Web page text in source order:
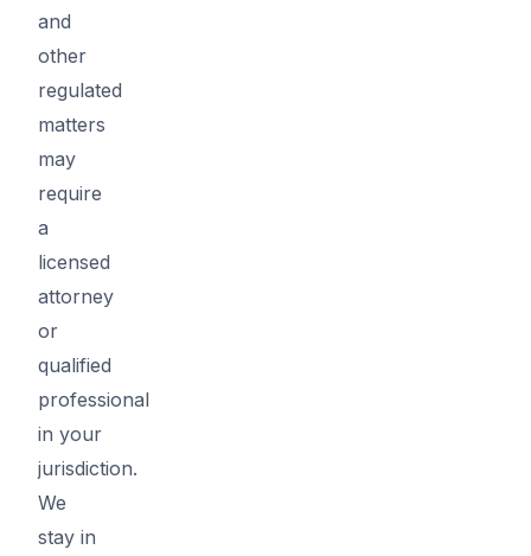
and
other
regulated
matters
may
require
a
licensed
attorney
or
qualified
professional
in your
jurisdiction.
We
stay in